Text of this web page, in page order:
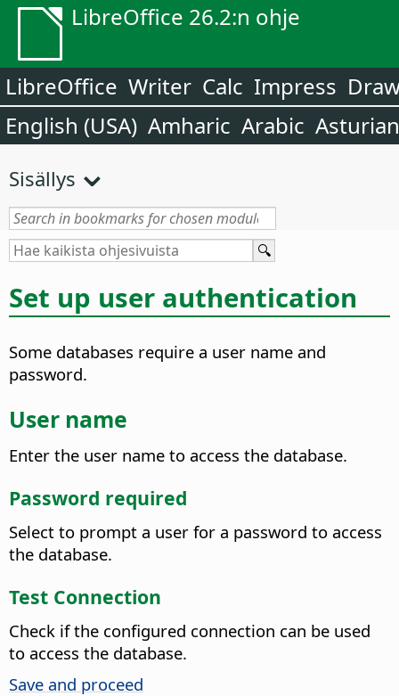
LibreOffice 26.2:n ohje
LibreOffice Writer Calc Impress
English (USA) Amharic Arabic Asturian
Sisällys
Set up user authentication
Some databases require a user name and
password.
User name
Enter the user name to access the database.
Password required
Select to prompt a user for a password to access
the database.
Test Connection
Check if the configured connection can be used
to access the database.
Save and proceed